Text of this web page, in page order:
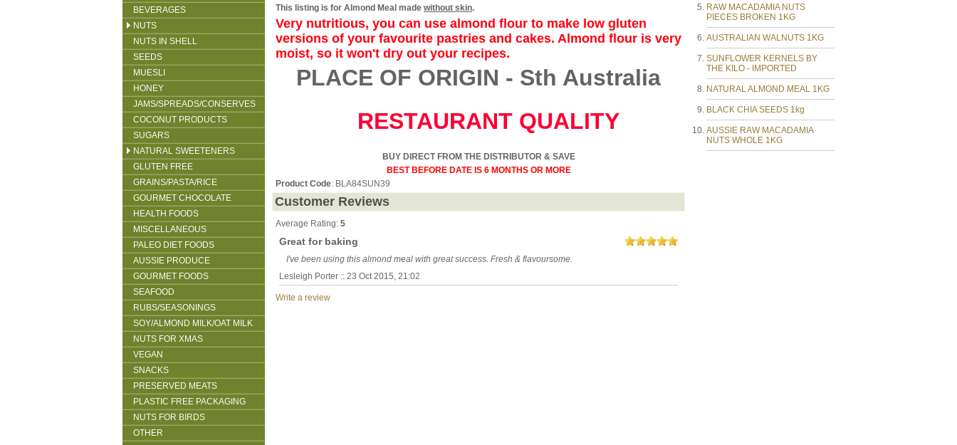
BEVERAGES
NUTS
NUTS IN SHELL
SEEDS
MUESLI
HONEY
JAMS/SPREADS/CONSERVES
COCONUT PRODUCTS
SUGARS
NATURAL SWEETENERS
GLUTEN FREE
GRAINS/PASTA/RICE
GOURMET CHOCOLATE
HEALTH FOODS
MISCELLANEOUS
PALEO DIET FOODS
AUSSIE PRODUCE
GOURMET FOODS
SEAFOOD
RUBS/SEASONINGS
SOY/ALMOND MILK/OAT MILK
NUTS FOR XMAS
VEGAN
SNACKS
PRESERVED MEATS
PLASTIC FREE PACKAGING
NUTS FOR BIRDS
OTHER
RAW MACADAMIA NUTS
PIECES BROKEN 1KG
AUSTRALIAN WALNUTS 1KG
SUNFLOWER KERNELS BY
THE KILO - IMPORTED
NATURAL ALMOND MEAL 1KG
BLACK CHIA SEEDS 1kg
AUSSIE RAW MACADAMIA
NUTS WHOLE 1KG
This listing is for Almond Meal made without skin.
Very nutritious, you can use almond flour to make low gluten
versions of your favourite pastries and cakes. Almond flour is very
moist, so it won't dry out your recipes.
PLACE OF ORIGIN - Sth Australia
RESTAURANT QUALITY
BUY DIRECT FROM THE DISTRIBUTOR & SAVE
BEST BEFORE DATE IS 6 MONTHS OR MORE
Product Code: BLA84SUN39
Customer Reviews
Average Rating: 5
Great for baking
I've been using this almond meal with great success. Fresh & flavoursome.
Lesleigh Porter :: 23 Oct 2015, 21:02
Write a review